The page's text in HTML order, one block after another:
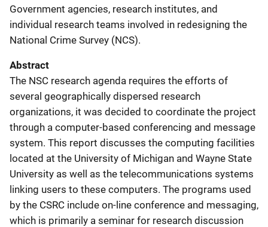
Government agencies, research institutes, and
individual research teams involved in redesigning the
National Crime Survey (NCS).
Abstract
The NSC research agenda requires the efforts of
several geographically dispersed research
organizations, it was decided to coordinate the project
through a computer-based conferencing and message
system. This report discusses the computing facilities
located at the University of Michigan and Wayne State
University as well as the telecommunications systems
linking users to these computers. The programs used
by the CSRC include on-line conference and messaging,
which is primarily a seminar for research discussion